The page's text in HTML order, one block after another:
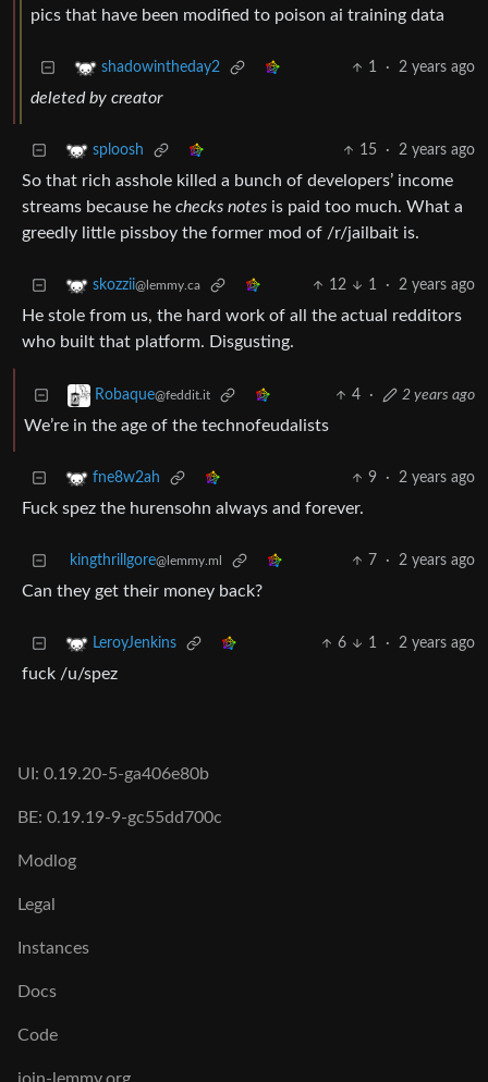
pics that have been modified to poison ai training data
shadowintheday2 1 · 2 years ago
deleted by creator
sploosh 15 · 2 years ago
So that rich asshole killed a bunch of developers’ income
streams because he checks notes is paid too much. What a
greedly little pissboy the former mod of /r/jailbait is.
skozzii@lemmy.ca 12 1 · 2 years ago
He stole from us, the hard work of all the actual redditors
who built that platform. Disgusting.
Robaque@feddit.it 4 · 2 years ago
We’re in the age of the technofeudalists
fne8w2ah 9 · 2 years ago
Fuck spez the hurensohn always and forever.
kingthrillgore@lemmy.ml 7 · 2 years ago
Can they get their money back?
LeroyJenkins 6 1 · 2 years ago
fuck /u/spez
UI: 0.19.20-5-ga406e80b
BE: 0.19.19-9-gc55dd700c
Modlog
Legal
Instances
Docs
Code